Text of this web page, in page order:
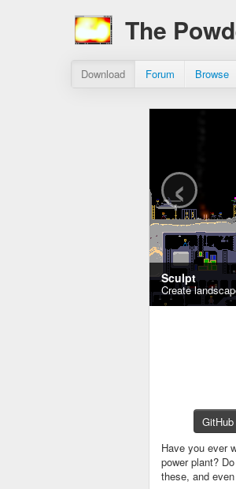
The
Download Forum Browse
Sculpt
Create
‹
GitHub
Have you ever
power plant?
these, and